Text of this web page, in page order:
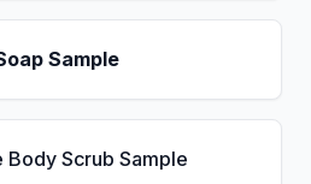
Sample
Scrub Sample